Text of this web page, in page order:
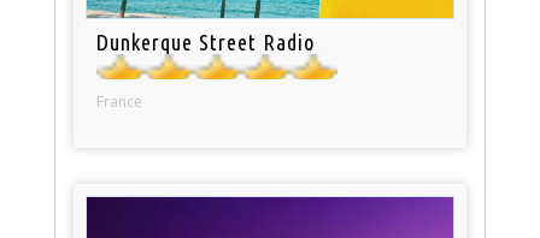
Dunkerque Street Radio
France